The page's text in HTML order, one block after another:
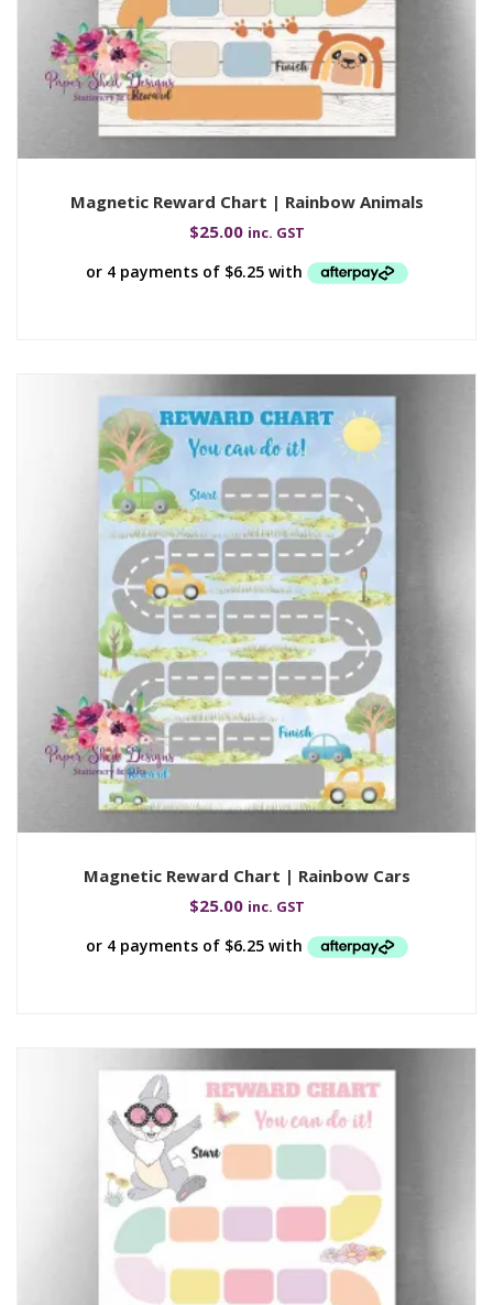
Magnetic Reward Chart | Rainbow Animals
$25.00 inc. GST
Magnetic Reward Chart | Rainbow Cars
$25.00 inc. GST